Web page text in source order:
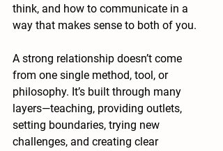
think, and how to communicate in a
way that makes sense to both of you.
A strong relationship doesn’t come
from one single method, tool, or
philosophy. It’s built through many
layers—teaching, providing outlets,
setting boundaries, trying new
challenges, and creating clear